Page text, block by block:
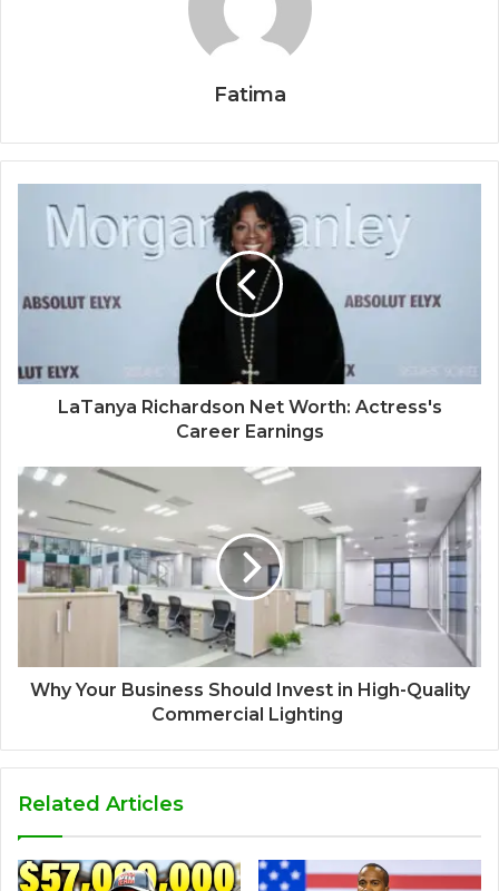
Fatima
LaTanya Richardson Net Worth: Actress's
Career Earnings
Why Your Business Should Invest in High-Quality
Commercial Lighting
Related Articles